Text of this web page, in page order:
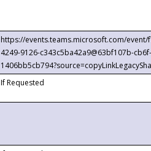
https://events.teams.microsoft.com/
4249-9126-c343c5ba42a9@63bf107b-
If Requested